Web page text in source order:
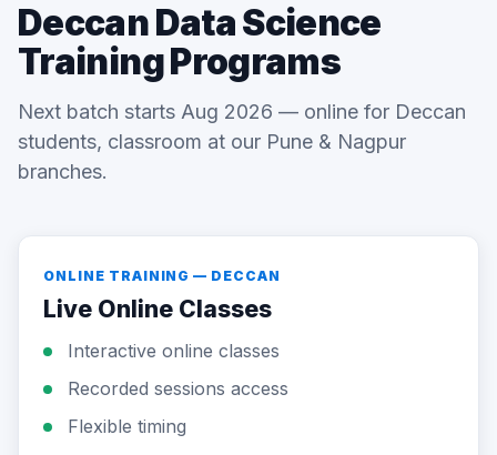
Deccan Data Science
Training Programs
Next batch starts Aug 2026 — online for Deccan
students, classroom at our Pune & Nagpur
branches.
ONLINE TRAINING — DECCAN
Live Online Classes
Interactive online classes
Recorded sessions access
Flexible timing